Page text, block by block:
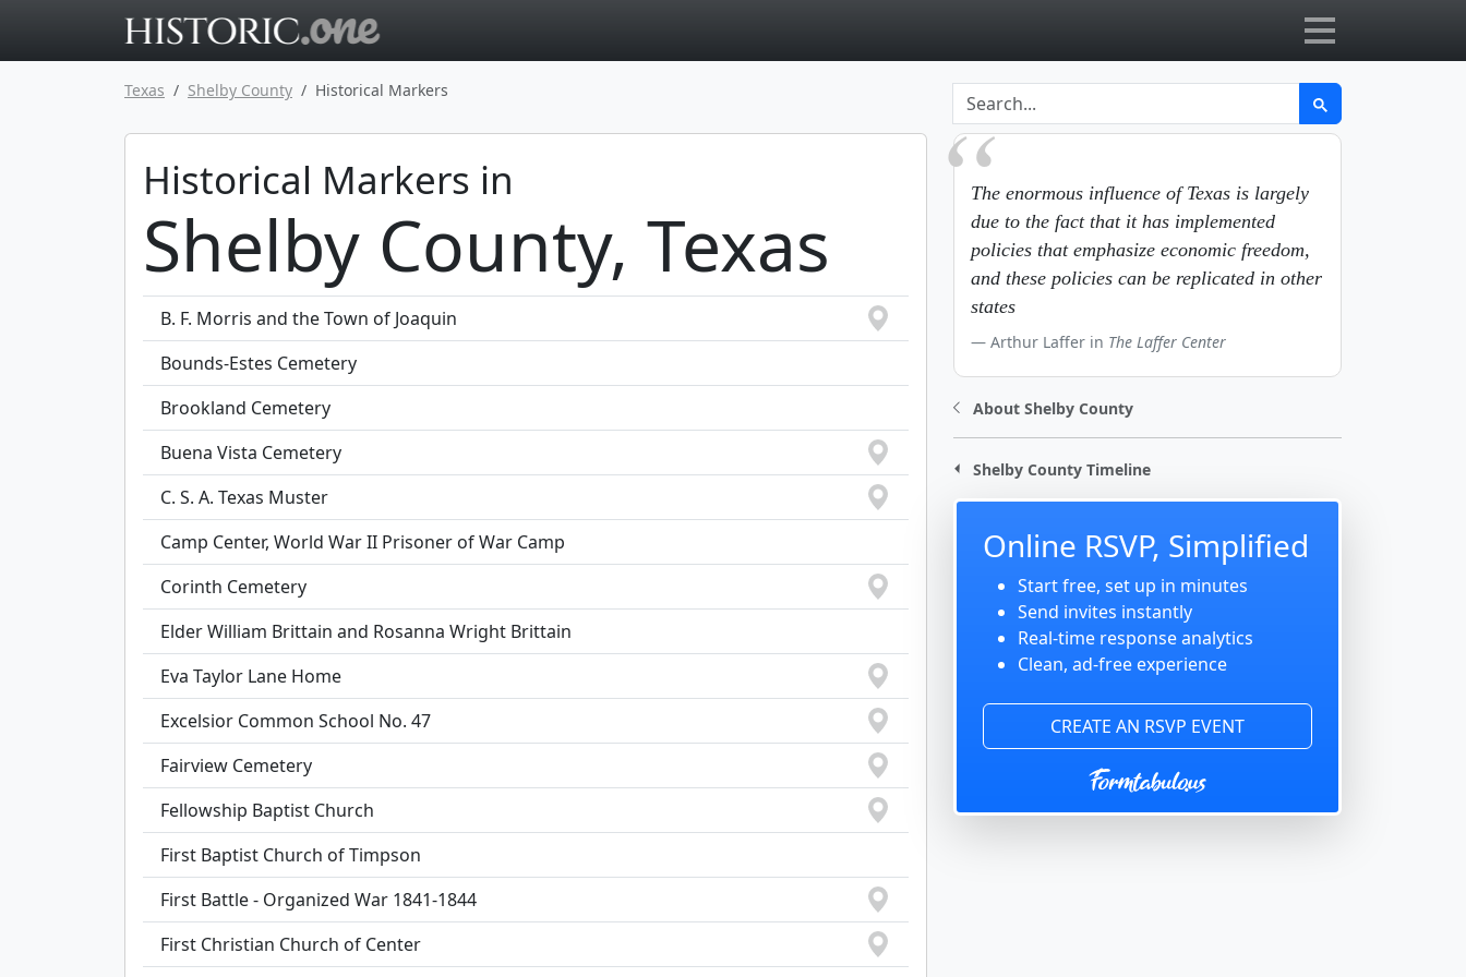
Texas Shelby County Historical Markers
Historical Markers in
Shelby County, Texas
B. F. Morris and the Town of Joaquin
Bounds-Estes Cemetery
Brookland Cemetery
Buena Vista Cemetery
C. S. A. Texas Muster
Camp Center, World War II Prisoner of War Camp
Corinth Cemetery
Elder William Brittain and Rosanna Wright Brittain
Eva Taylor Lane Home
Excelsior Common School No. 47
Fairview Cemetery
Fellowship Baptist Church
First Baptist Church of Timpson
First Battle - Organized War 1841-1844
First Christian Church of Center
The enormous influence of Texas is largely
due to the fact that it has implemented
policies that emphasize economic freedom,
and these policies can be replicated in other
states
Arthur Laffer in The Laffer Center
About Shelby County
Shelby County Timeline
Online RSVP, Simplified
Start free, set up in minutes
Send invites instantly
Real-time response analytics
Clean, ad-free experience
CREATE AN RSVP EVENT